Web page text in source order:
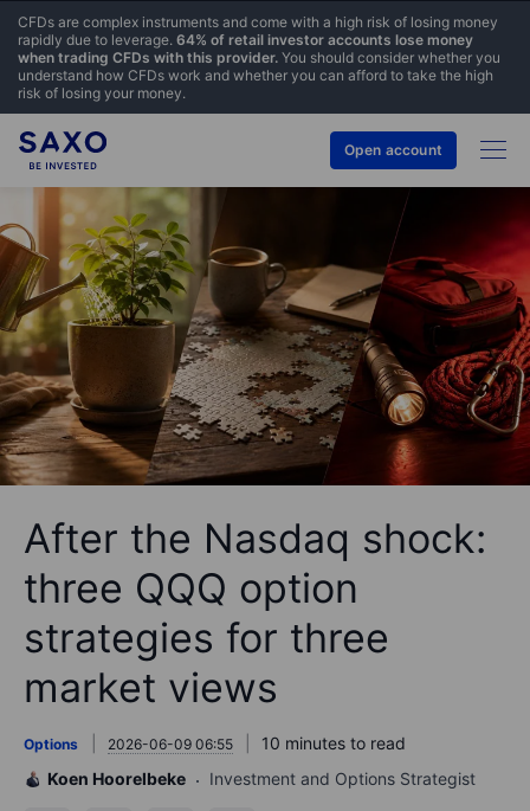
CFDs are complex instruments and come with a high risk of losing money
rapidly due to leverage. 64% of retail investor accounts lose money
when trading CFDs with this provider. You should consider whether you
understand how CFDs work and whether you can afford to take the high
risk of losing your money.
Open account
After the Nasdaq shock:
three QQQ option
strategies for three
market views
Options 2026-06-09 06:55
10 minutes to read
Koen Hoorelbeke
Investment and Options Strategist